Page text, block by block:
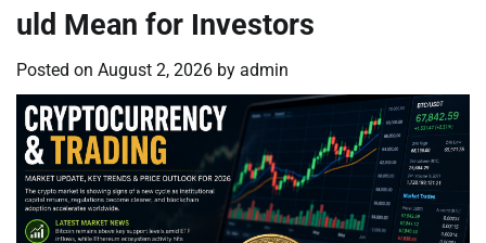
uld Mean for Investors
Posted on August 2, 2026 by admin